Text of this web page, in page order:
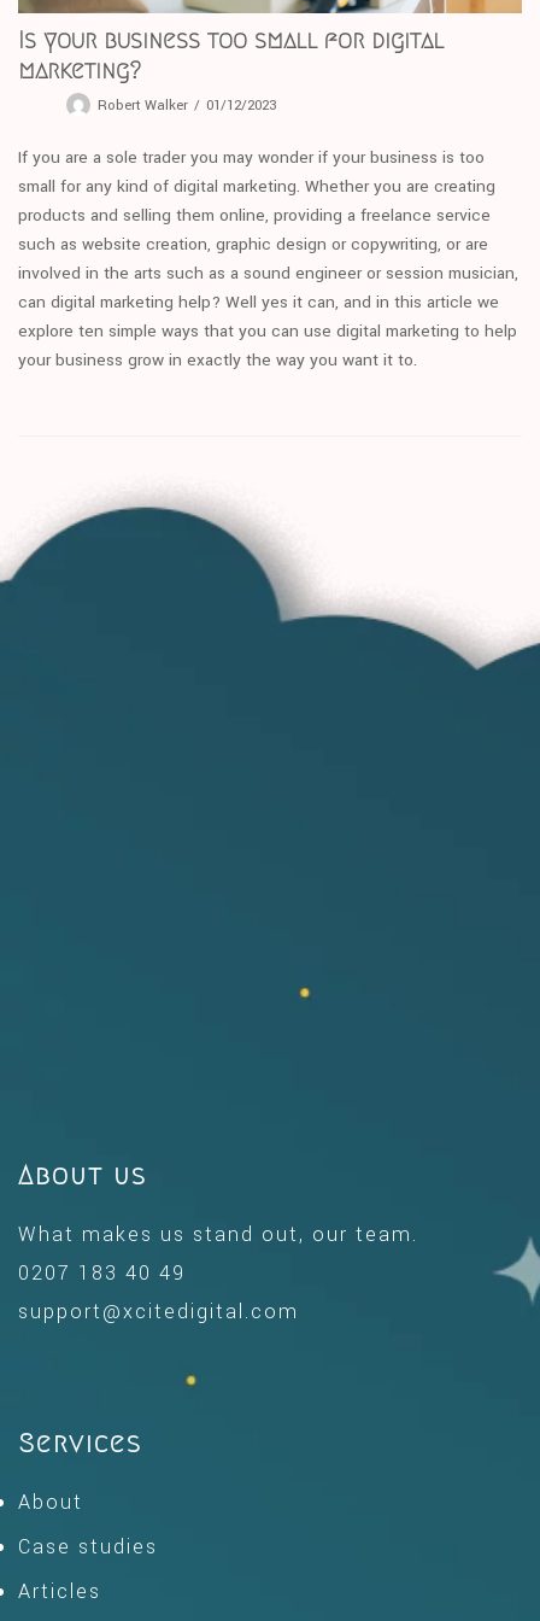
Is your business too small for digital
marketing?
Robert Walker 01/12/2023
If you are a sole trader you may wonder if your business is too
small for any kind of digital marketing. Whether you are creating
products and selling them online, providing a freelance service
such as website creation, graphic design or copywriting, or are
involved in the arts such as a sound engineer or session musician,
can digital marketing help? Well yes it can, and in this article we
explore ten simple ways that you can use digital marketing to help
your business grow in exactly the way you want it to.
About us
What makes us stand out, our team.
0207 183 40 49
support@xcitedigital.com
Services
About
Case studies
Articles